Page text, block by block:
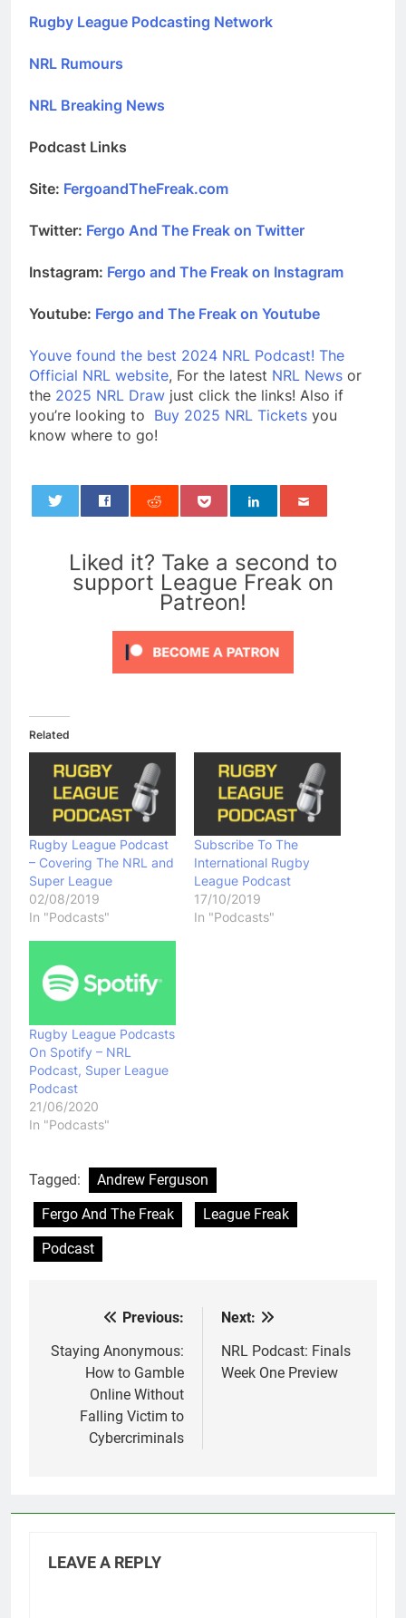
Rugby League Podcasting Network
NRL Rumours
NRL Breaking News
Podcast Links
Site: FergoandTheFreak.com
Twitter: Fergo And The Freak on Twitter
Instagram: Fergo and The Freak on Instagram
Youtube: Fergo and The Freak on Youtube
Youve found the best 2024 NRL Podcast! The
Official NRL website, For the latest NRL News or
the 2025 NRL Draw just click the links! Also if
you’re looking to Buy 2025 NRL Tickets you
know where to go!
Liked it? Take a second to
support League Freak on
Patreon!
Related
Rugby League Podcast
– Covering The NRL and
Super League
02/08/2019
In "Podcasts"
Subscribe To The
International Rugby
League Podcast
17/10/2019
In "Podcasts"
Rugby League Podcasts
On Spotify – NRL
Podcast, Super League
Podcast
21/06/2020
In "Podcasts"
Tagged:
Andrew Ferguson
Fergo And The Freak
League Freak
Podcast
navigation
Previous:
Staying Anonymous:
How to Gamble
Online Without
Falling Victim to
Cybercriminals
Next:
NRL Podcast: Finals
Week One Preview
LEAVE A REPLY